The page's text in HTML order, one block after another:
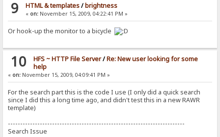
9 HTML & templates/ brightness
« on:November 15, 2009, 04:22:41 PM »
Or hook-up the monitor to a bicycle
10 HFS ~ HTTP File Server/Re: New user looking for some
help
« on: November 15, 2009, 04:09:41 PM »
For the search part this is the code I use (I only did a quick search
since I did this a long time ago, and didn't test this in a new RAWR
template)
------------------------------------------------------------------------
Search Issue